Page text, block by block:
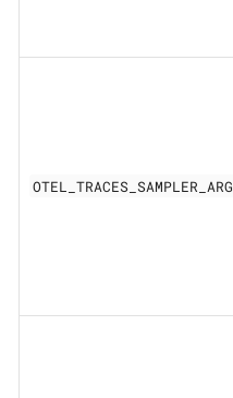
OTEL_TRACES_SAMPLER_ARG